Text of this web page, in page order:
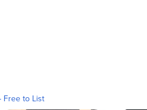
Free to List